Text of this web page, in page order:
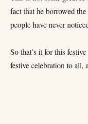
fact that he borrowed
people have never
So that’s it for this
festive celebration to all,